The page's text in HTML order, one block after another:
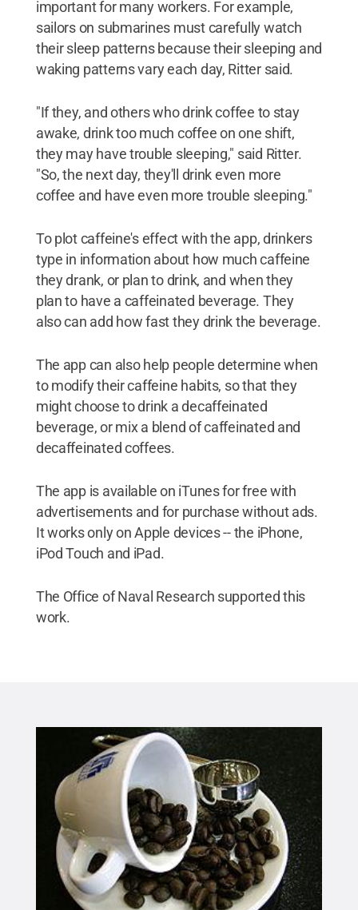
important for many workers. For example,
sailors on submarines must carefully watch
their sleep patterns because their sleeping and
waking patterns vary each day, Ritter said.
"If they, and others who drink coffee to stay
awake, drink too much coffee on one shift,
they may have trouble sleeping," said Ritter.
"So, the next day, they'll drink even more
coffee and have even more trouble sleeping."
To plot caffeine's effect with the app, drinkers
type in information about how much caffeine
they drank, or plan to drink, and when they
plan to have a caffeinated beverage. They
also can add how fast they drink the beverage.
The app can also help people determine when
to modify their caffeine habits, so that they
might choose to drink a decaffeinated
beverage, or mix a blend of caffeinated and
decaffeinated coffees.
The app is available on iTunes for free with
advertisements and for purchase without ads.
It works only on Apple devices -- the iPhone,
iPod Touch and iPad.
The Office of Naval Research supported this
work.